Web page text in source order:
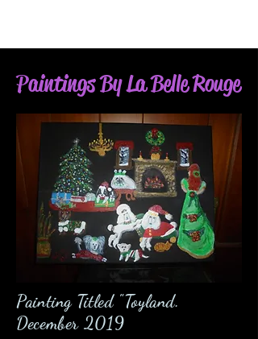
Paintings By La Belle Rouge
Painting Titled "Toyland.
December 2019